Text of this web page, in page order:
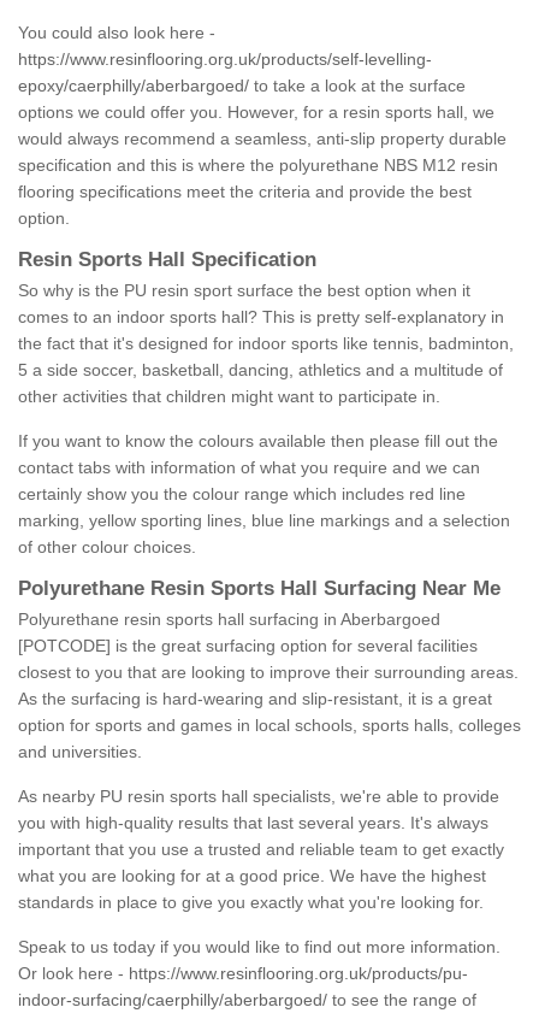
You could also look here -
https://www.resinflooring.org.uk/products/self-levelling-
epoxy/caerphilly/aberbargoed/ to take a look at the surface
options we could offer you. However, for a resin sports hall, we
would always recommend a seamless, anti-slip property durable
specification and this is where the polyurethane NBS M12 resin
flooring specifications meet the criteria and provide the best
option.
Resin Sports Hall Specification
So why is the PU resin sport surface the best option when it
comes to an indoor sports hall? This is pretty self-explanatory in
the fact that it's designed for indoor sports like tennis, badminton,
5 a side soccer, basketball, dancing, athletics and a multitude of
other activities that children might want to participate in.
If you want to know the colours available then please fill out the
contact tabs with information of what you require and we can
certainly show you the colour range which includes red line
marking, yellow sporting lines, blue line markings and a selection
of other colour choices.
Polyurethane Resin Sports Hall Surfacing Near Me
Polyurethane resin sports hall surfacing in Aberbargoed
[POTCODE] is the great surfacing option for several facilities
closest to you that are looking to improve their surrounding areas.
As the surfacing is hard-wearing and slip-resistant, it is a great
option for sports and games in local schools, sports halls, colleges
and universities.
As nearby PU resin sports hall specialists, we're able to provide
you with high-quality results that last several years. It's always
important that you use a trusted and reliable team to get exactly
what you are looking for at a good price. We have the highest
standards in place to give you exactly what you're looking for.
Speak to us today if you would like to find out more information.
Or look here - https://www.resinflooring.org.uk/products/pu-
indoor-surfacing/caerphilly/aberbargoed/ to see the range of